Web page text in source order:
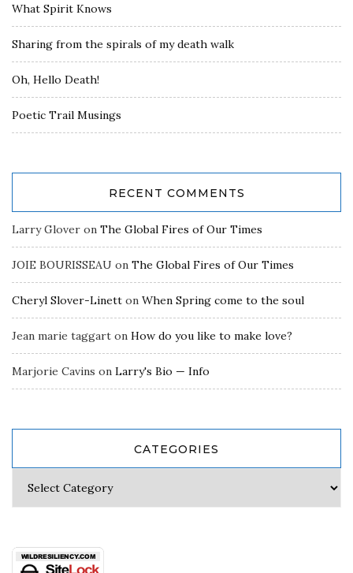
What Spirit Knows
Sharing from the spirals of my death walk
Oh, Hello Death!
Poetic Trail Musings
RECENT COMMENTS
Larry Glover on The Global Fires of Our Times
JOIE BOURISSEAU on The Global Fires of Our Times
Cheryl Slover-Linett on When Spring come to the soul
Jean marie taggart on How do you like to make love?
Marjorie Cavins on Larry's Bio — Info
CATEGORIES